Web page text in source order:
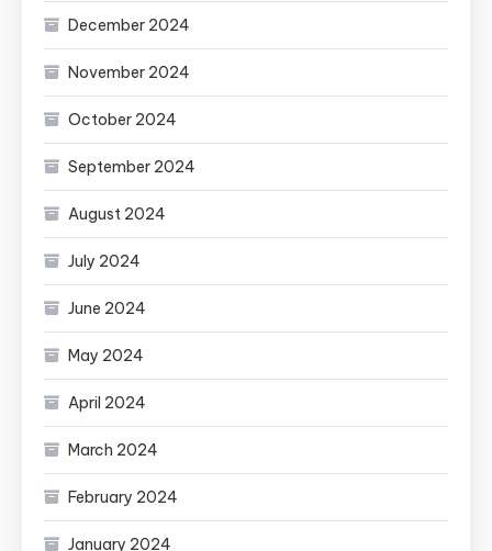
December 2024
November 2024
October 2024
September 2024
August 2024
July 2024
June 2024
May 2024
April 2024
March 2024
February 2024
January 2024